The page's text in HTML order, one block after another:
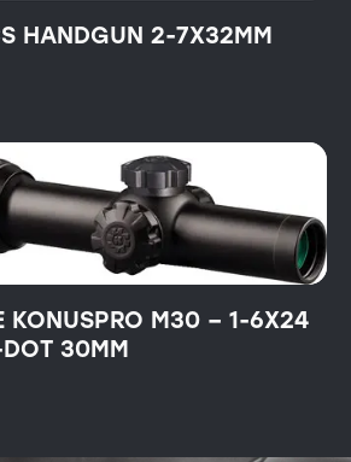
HANDGUN 2-7X32MM
KONUSPRO M30 – 1-6X24
30MM